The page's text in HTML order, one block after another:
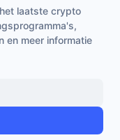
laatste crypto
en meer informatie